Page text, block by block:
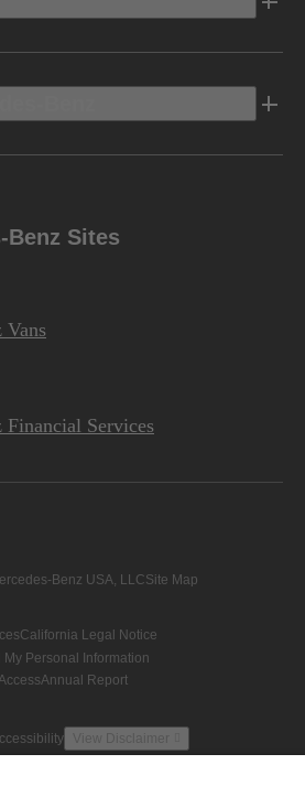
Benz Sites
Vans
Financial Services
Benz USA, LLCSite Map
California Legal Notice
Personal Information
Annual Report
View Disclaimer